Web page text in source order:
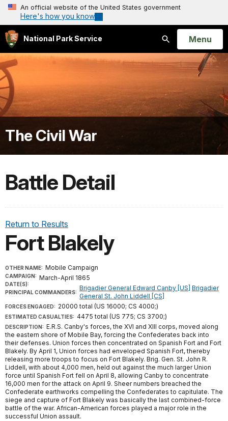
An official website of the United States government
Here's how you know
National Park Service
Search
Open
Menu
The Civil War
Battle Detail
Return to Results
Fort Blakely
OTHER NAME:
CAMPAIGN:
Mobile Campaign
DATE(S):
March-April 1865
PRINCIPAL COMMANDERS:
Brigadier General Edward Canby [US] Brigadier
General St. John Liddell [CS]
FORCES ENGAGED: 20000 total (US 16000; CS 4000;)
ESTIMATED CASUALTIES: 4475 total (US 775; CS 3700;)
DESCRIPTION: E.R.S. Canby's forces, the XVI and XIII corps, moved along
the eastern shore of Mobile Bay, forcing the Confederates back into
their defenses. Union forces then concentrated on Spanish Fort and Fort
Blakely. By April 1, Union forces had enveloped Spanish Fort, thereby
releasing more troops to focus on Fort Blakely. Brig. Gen. St. John R.
Liddell, with about 4,000 men, held out against the much larger Union
force until Spanish Fort fell on April 8, allowing Canby to concentrate
16,000 men for the attack on April 9. Sheer numbers breached the
Confederate earthworks compelling the Confederates to capitulate. The
siege and capture of Fort Blakely was basically the last combined-force
battle of the war. African-American forces played a major role in the
successful Union assault.